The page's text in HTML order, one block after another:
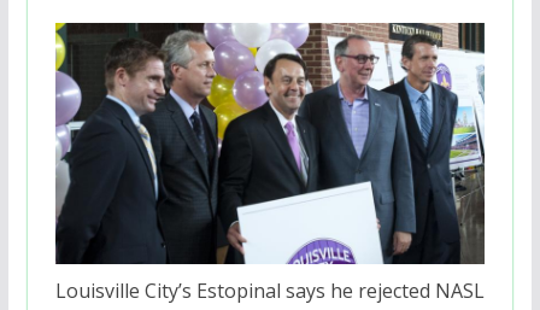
Louisville City’s Estopinal says he rejected NASL